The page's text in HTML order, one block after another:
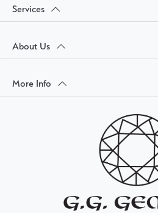
Services
About Us
More Info